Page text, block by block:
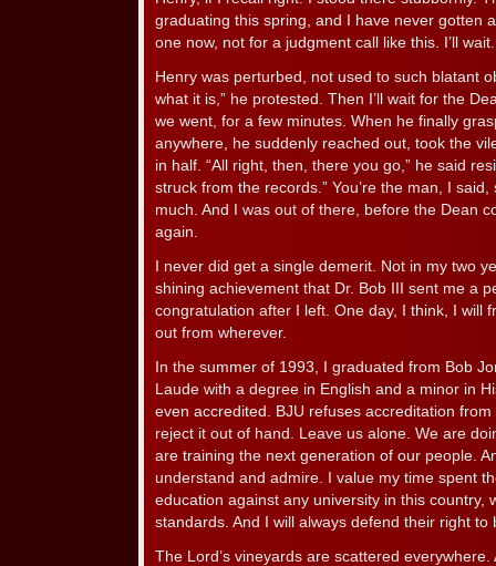
graduating this spring, and I have never gotten
one now, not for a judgment call like this. I’ll wait.
Henry was perturbed, not used to such blatant
what it is,” he protested. Then I’ll wait for the
we went, for a few minutes. When he finally
anywhere, he suddenly reached out, took the
in half. “All right, then, there you go,” he said
struck from the records.” You’re the man, I
much. And I was out of there, before the Dean
again.
I never did get a single demerit. Not in my two
shining achievement that Dr. Bob III sent me a
congratulation after I left. One day, I think, I will
out from wherever.
In the summer of 1993, I graduated from Bob
Laude with a degree in English and a minor in
even accredited. BJU refuses accreditation
reject it out of hand. Leave us alone. We are
are training the next generation of our people.
understand and admire. I value my time spent
education against any university in this country,
standards. And I will always defend their right
The Lord’s vineyards are scattered